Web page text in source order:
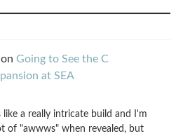
on Going to See the C
at SEA
a really intricate build and I'm
of "awwws" when revealed, but